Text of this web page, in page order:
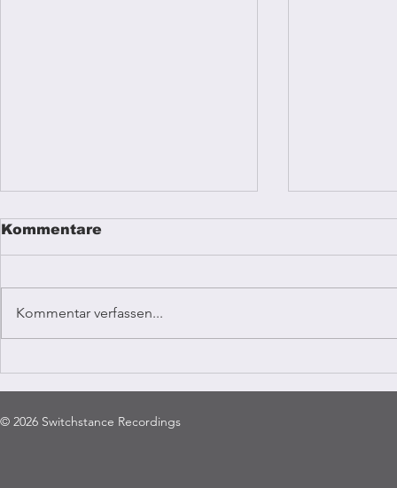
Kommentare
Kommentar verfassen...
© 2026 Switchstance Recordings